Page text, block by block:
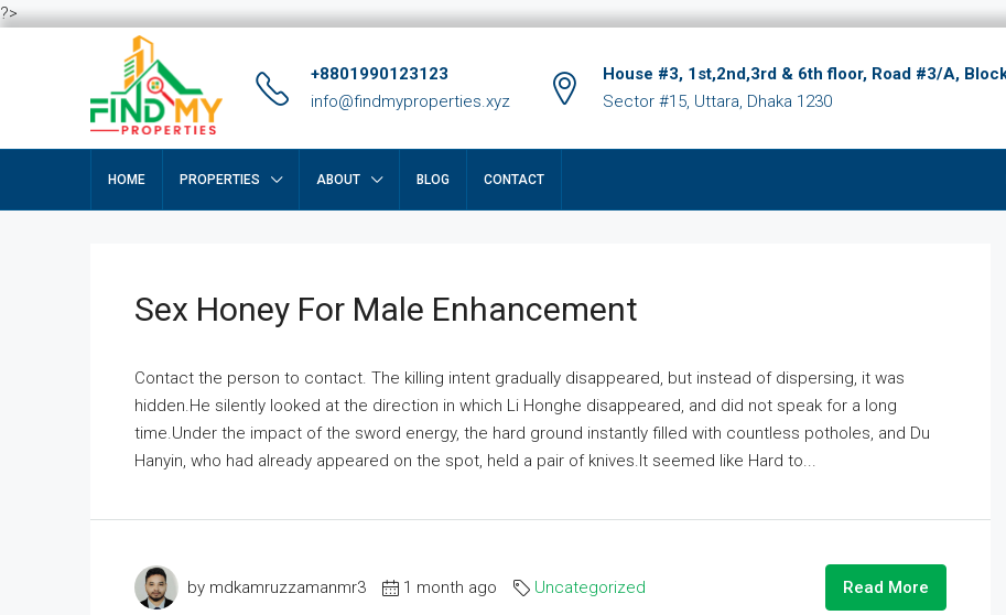
?>
+8801990123123
info@findmyproperties.xyz
House #3, 1st,2nd,3rd & 6th floor, Road #3/A,
Sector #15, Uttara, Dhaka 1230
HOME PROPERTIES ABOUT BLOG CONTACT
Sex Honey For Male Enhancement
Contact the person to contact. The killing intent gradually disappeared, but instead of dispersing, it was
hidden.He silently looked at the direction in which Li Honghe disappeared, and did not speak for a long
time.Under the impact of the sword energy, the hard ground instantly filled with countless potholes, and Du
Hanyin, who had already appeared on the spot, held a pair of knives.It seemed like Hard to...
by mdkamruzzamanmr3 1 month ago Uncategorized Read More